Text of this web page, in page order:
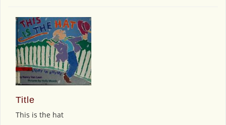
Title
This is the hat